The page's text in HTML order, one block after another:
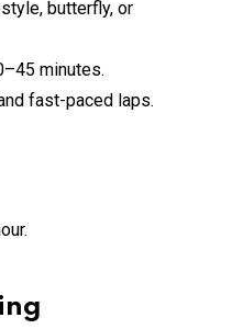
butterfly, or
minutes.
fast-paced laps.